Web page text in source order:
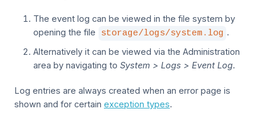
The event log can be viewed in the file system by
opening the file
storage/logs/system.log .
Alternatively it can be viewed via the Administration
area by navigating to System > Logs > Event Log.
Log entries are always created when an error page is
shown and for certain exception types.